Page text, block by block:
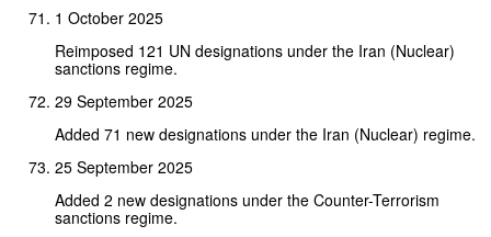
1 October 2025
Reimposed 121 UN designations under the Iran (Nuclear)
sanctions regime.
29 September 2025
Added 71 new designations under the Iran (Nuclear) regime.
25 September 2025
Added 2 new designations under the Counter-Terrorism
sanctions regime.